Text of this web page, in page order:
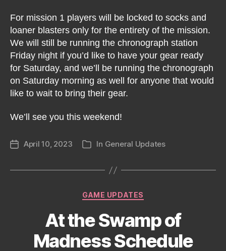
For mission 1 players will be locked to socks and
loaner blasters only for the entirety of the mission.
We will still be running the chronograph station
Friday night if you’d like to have your gear ready
for Saturday, and we’ll be running the chronograph
on Saturday morning as well for anyone that would
like to wait to bring their gear.
We’ll see you this weekend!
PostApril 10, 2023 Categories
In General Updates
Categories
GAME UPDATES
At the Swamp of
Madness Schedule